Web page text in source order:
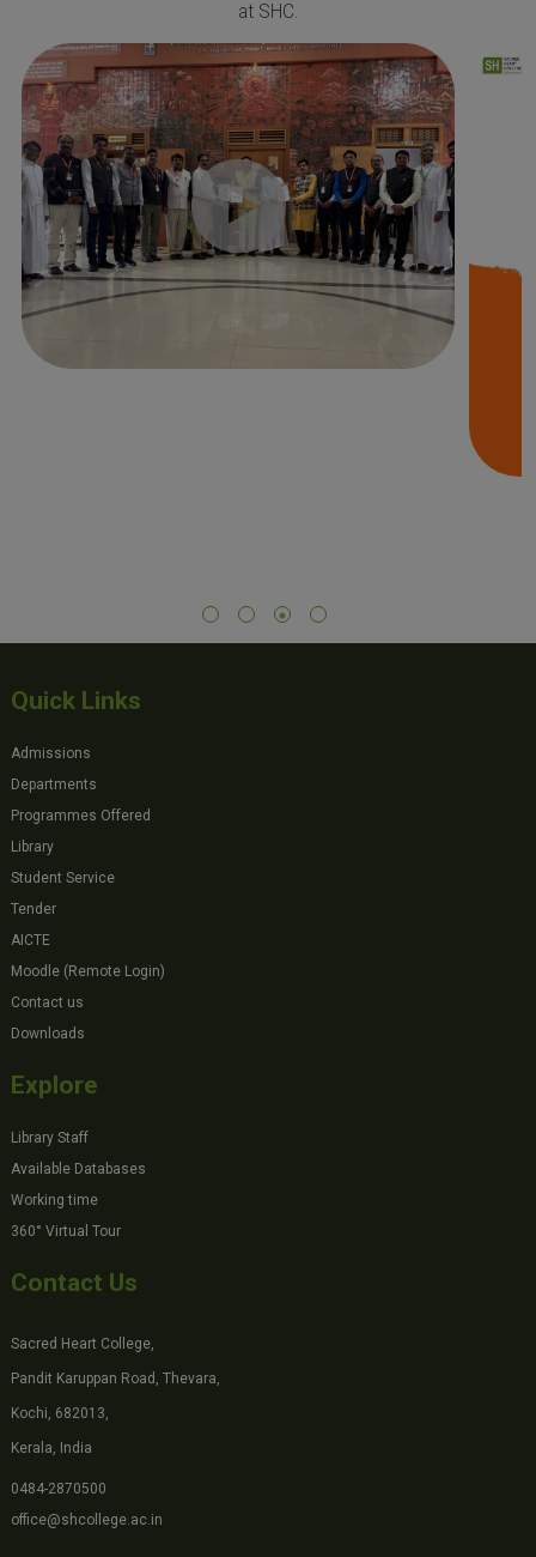
at SHC.
Quick Links
Admissions
Departments
Programmes Offered
Library
Student Service
Tender
AICTE
Moodle (Remote Login)
Contact us
Downloads
Explore
Library Staff
Available Databases
Working time
360° Virtual Tour
Contact Us
Sacred Heart College,
Pandit Karuppan Road, Thevara,
Kochi, 682013,
Kerala, India
0484-2870500
office@shcollege.ac.in